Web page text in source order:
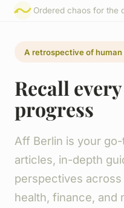
Ordered chaos for the
A retrospective of
Recall every
progress
Aff Berlin is your
articles, in-depth
perspectives
health, finance, and